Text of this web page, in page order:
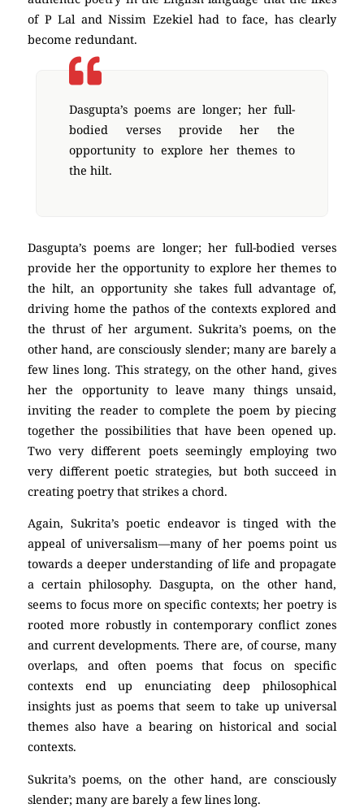
of P Lal and Nissim Ezekiel had to face, has clearly
become redundant.
Dasgupta’s poems are longer; her full-
bodied verses provide her the
opportunity to explore her themes to
the hilt.
Dasgupta’s poems are longer; her full-bodied verses
provide her the opportunity to explore her themes to
the hilt, an opportunity she takes full advantage of,
driving home the pathos of the contexts explored and
the thrust of her argument. Sukrita’s poems, on the
other hand, are consciously slender; many are barely a
few lines long. This strategy, on the other hand, gives
her the opportunity to leave many things unsaid,
inviting the reader to complete the poem by piecing
together the possibilities that have been opened up.
Two very different poets seemingly employing two
very different poetic strategies, but both succeed in
creating poetry that strikes a chord.
Again, Sukrita’s poetic endeavor is tinged with the
appeal of universalism—many of her poems point us
towards a deeper understanding of life and propagate
a certain philosophy. Dasgupta, on the other hand,
seems to focus more on specific contexts; her poetry is
rooted more robustly in contemporary conflict zones
and current developments. There are, of course, many
overlaps, and often poems that focus on specific
contexts end up enunciating deep philosophical
insights just as poems that seem to take up universal
themes also have a bearing on historical and social
contexts.
Sukrita’s poems, on the other hand, are consciously
slender; many are barely a few lines long.